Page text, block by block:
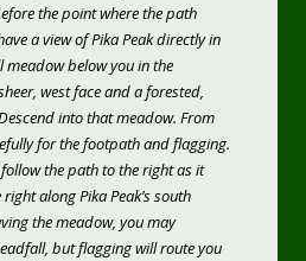
the point where the path
a view of Pika Peak directly in
below you in the
west face and a forested,
into that meadow. From
for the footpath and flagging.
the path to the right as it
along Pika Peak’s south
the meadow, you may
but flagging will route you